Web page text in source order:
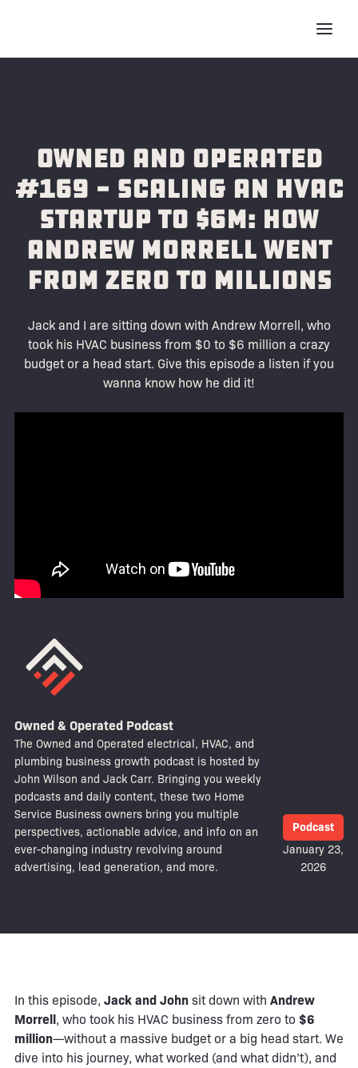
Owned and Operated
#169 - Scaling an HVAC
Startup to $6M: How
Andrew Morrell Went
from ZERO to Millions
Jack and I are sitting down with Andrew Morrell, who
took his HVAC business from $0 to $6 million a crazy
budget or a head start. Give this episode a listen if you
wanna know how he did it!
Owned & Operated Podcast
The Owned and Operated electrical, HVAC, and
plumbing business growth podcast is hosted by
John Wilson and Jack Carr. Bringing you weekly
podcasts and daily content, these two Home
Service Business owners bring you multiple
perspectives, actionable advice, and info on an
ever-changing industry revolving around
advertising, lead generation, and more.
Podcast
January 23,
2026
In this episode, Jack and John sit down with Andrew
Morrell, who took his HVAC business from zero to $6
million—without a massive budget or a big head start. We
dive into his journey, what worked (and what didn’t), and